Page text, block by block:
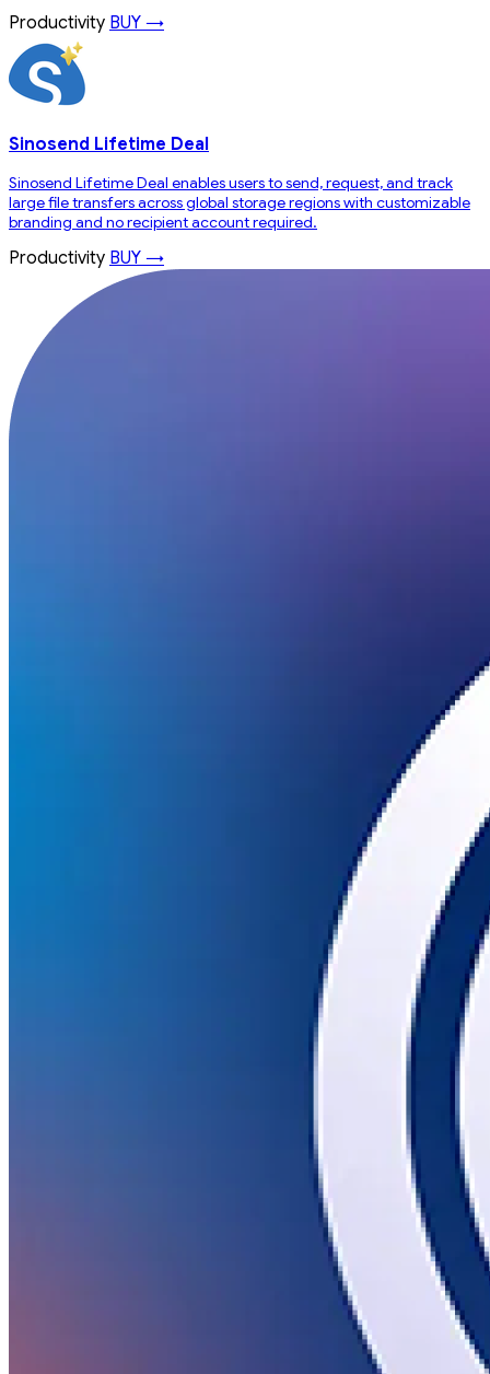
Productivity BUY →
Sinosend Lifetime Deal
Sinosend Lifetime Deal enables users to send, request, and track
large file transfers across global storage regions with customizable
branding and no recipient account required.
Productivity BUY →